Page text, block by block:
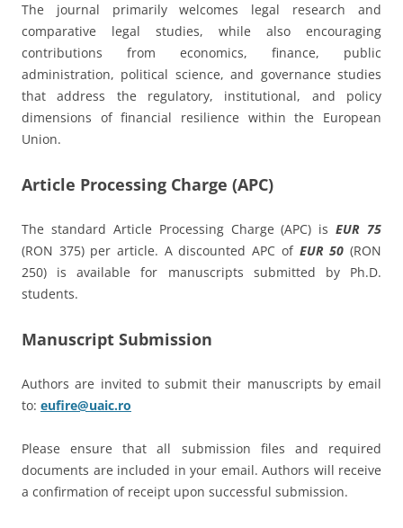
The journal primarily welcomes legal research and
comparative legal studies, while also encouraging
contributions from economics, finance, public
administration, political science, and governance studies
that address the regulatory, institutional, and policy
dimensions of financial resilience within the European
Union.
Article Processing Charge (APC)
The standard Article Processing Charge (APC) isEUR 75
(RON 375) per article. A discounted APC of EUR 50 (RON
250) is available for manuscripts submitted by Ph.D.
students.
Manuscript Submission
Authors are invited to submit their manuscripts by email
to: eufire@uaic.ro
Please ensure that all submission files and required
documents are included in your email. Authors will receive
a confirmation of receipt upon successful submission.